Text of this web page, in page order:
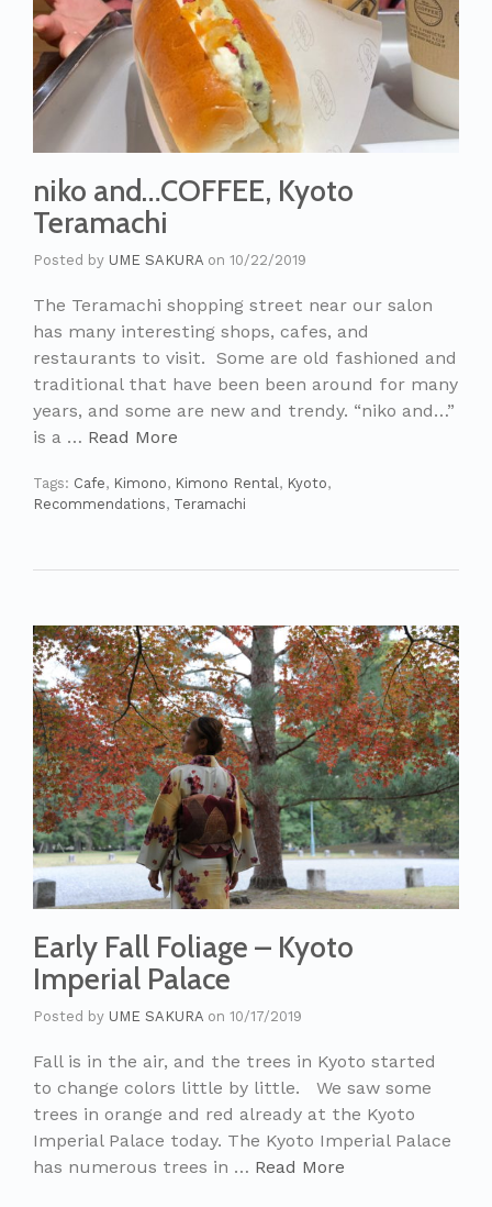
niko and…COFFEE, Kyoto
Teramachi
Posted by UME SAKURA on 10/22/2019
The Teramachi shopping street near our salon
has many interesting shops, cafes, and
restaurants to visit. Some are old fashioned and
traditional that have been been around for many
years, and some are new and trendy. “niko and…”
is a … Read More
Tags: Cafe, Kimono, Kimono Rental , Kyoto,
Recommendations, Teramachi
Early Fall Foliage – Kyoto
Imperial Palace
Posted by UME SAKURA on 10/17/2019
Fall is in the air, and the trees in Kyoto started
to change colors little by little. We saw some
trees in orange and red already at the Kyoto
Imperial Palace today. The Kyoto Imperial Palace
has numerous trees in … Read More